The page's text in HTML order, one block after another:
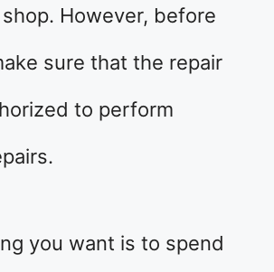
However, before
sure that the repair
to perform
you want is to spend